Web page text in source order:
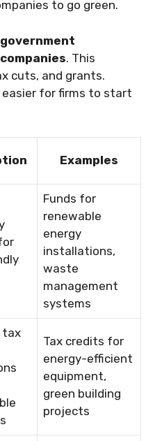
to go green.
government
. This
cuts, and grants.
for firms to start
Examples
Funds for
renewable
energy
installations,
waste
management
systems
tax
Tax credits for
energy-efficient
equipment,
green building
projects